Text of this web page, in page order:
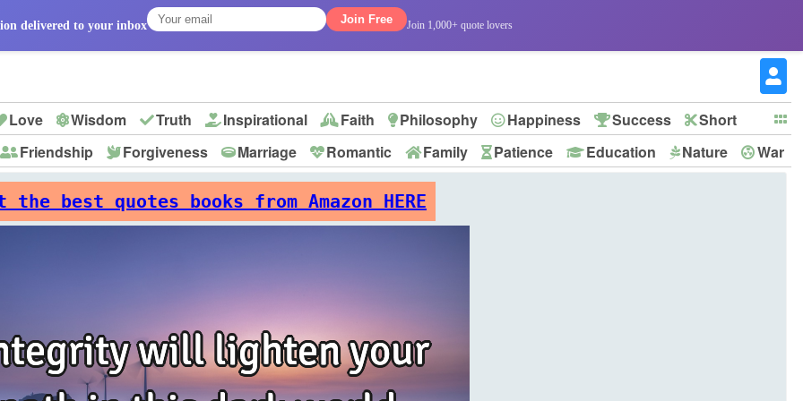
delivered to your inbox Join Free Join 1,000+ quote lovers
Love Wisdom Truth Inspirational Faith Philosophy Happiness Success
Short
Friendship Forgiveness Marriage Romantic Family Patience Education Nature
War
the best quotes books from Amazon HERE